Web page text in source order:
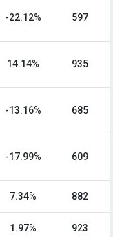
-22.12% 597
14.14% 935
-13.16% 685
-17.99% 609
7.34% 882
1.97% 923